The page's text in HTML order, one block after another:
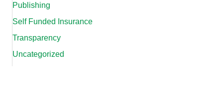
Publishing
Self Funded Insurance
Transparency
Uncategorized